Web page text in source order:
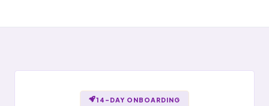
✉ Sent
14-DAY ONBOARDING